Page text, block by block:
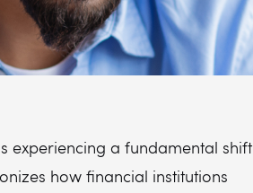
experiencing a fundamental shift
how financial institutions